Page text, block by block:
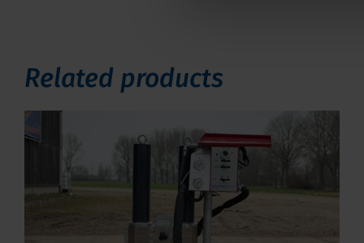
Related products